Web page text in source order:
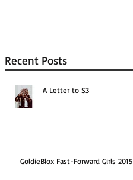
Recent Posts
A Letter to S3
GoldieBlox Fast-Forward Girls 2015